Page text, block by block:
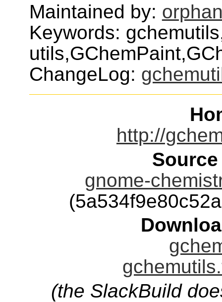
Maintained by:
Keywords:
ChangeLog:
http://
gnome-
(the SlackBuild